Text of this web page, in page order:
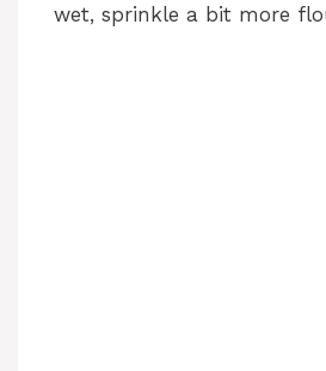
wet, sprinkle a bit more